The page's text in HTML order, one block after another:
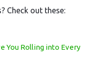
Check out these:
You Rolling into Every